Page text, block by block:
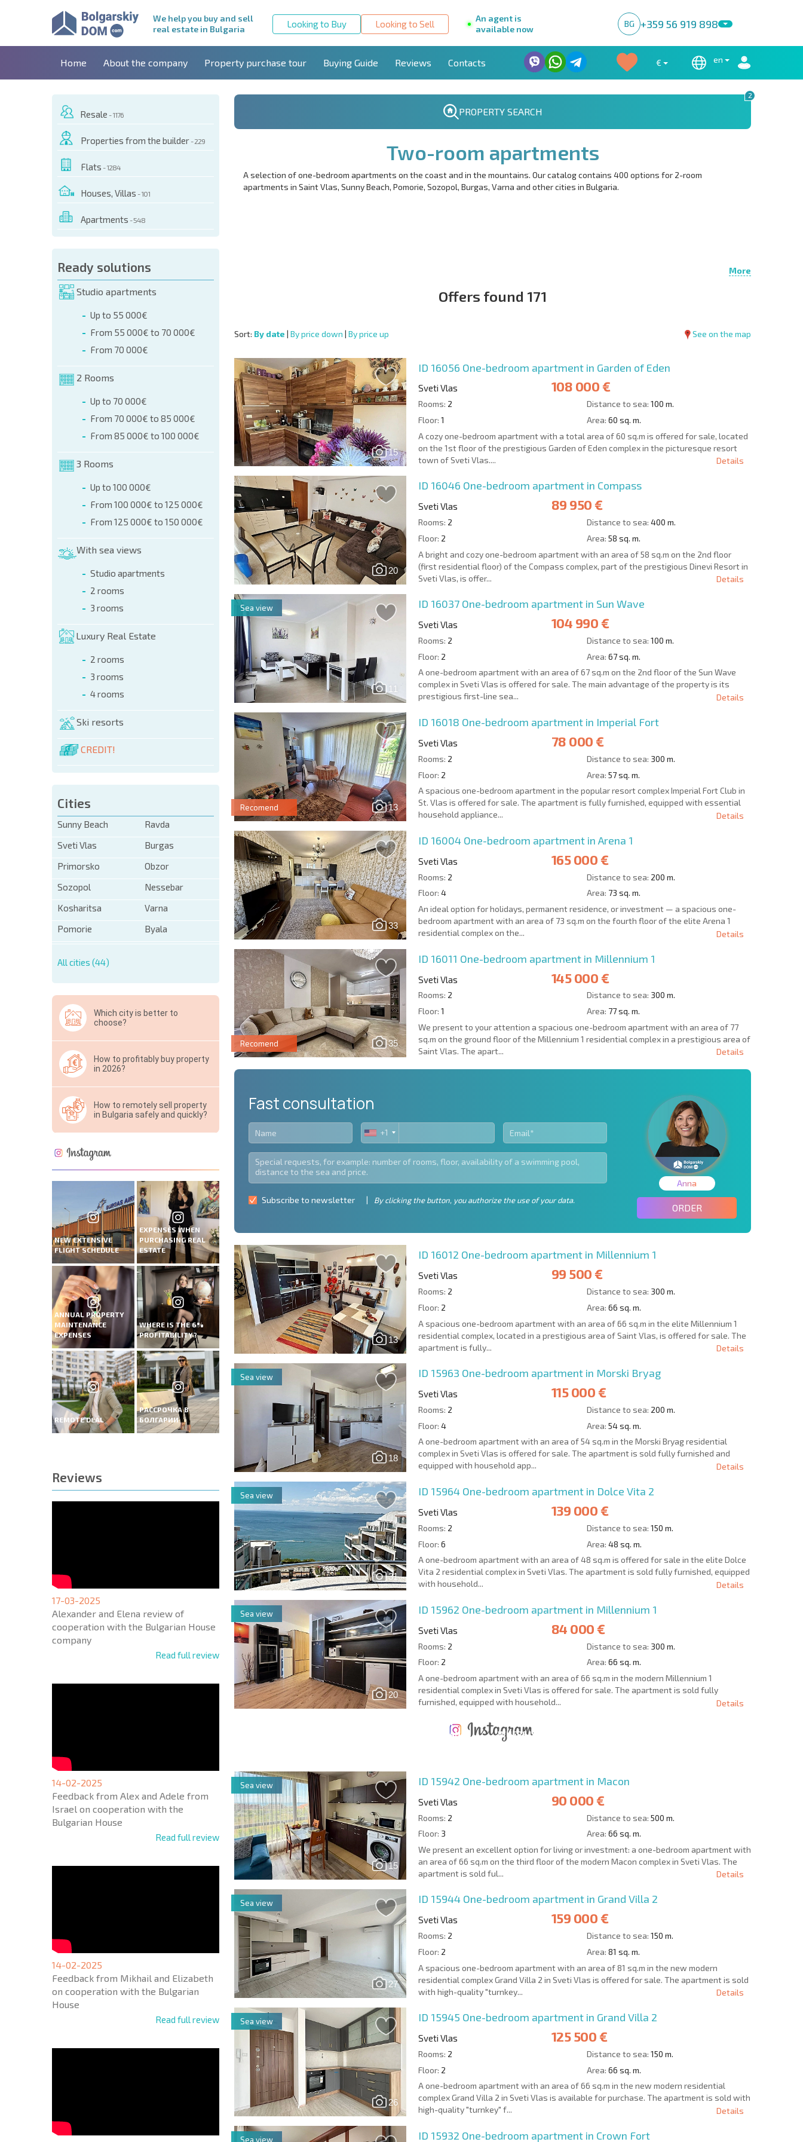
We help you buy and sell
real estate in Bulgaria
Looking to Buy Looking to Sell
An agent is
available now
BG +359 56 919 898
Home About the company Property purchase tour Buying Guide Reviews Contacts € en
Resale - 1176
Properties from the builder - 229
Flats - 1284
Houses, Villas - 101
Apartments - 548
Ready solutions
Studio apartments
Up to 55 000€
From 55 000€ to 70 000€
From 70 000€
2 Rooms
Up to 70 000€
From 70 000€ to 85 000€
From 85 000€ to 100 000€
3 Rooms
Up to 100 000€
From 100 000€ to 125 000€
From 125 000€ to 150 000€
With sea views
Studio apartments
2 rooms
3 rooms
Luxury Real Estate
2 rooms
3 rooms
4 rooms
Ski resorts
CREDIT!
Cities
Sunny Beach
Ravda
Sveti Vlas
Burgas
Primorsko
Obzor
Sozopol
Nessebar
Kosharitsa
Varna
Pomorie
Byala
All cities (44)
Which city is better to
choose?
How to profitably buy property
in 2026?
How to remotely sell property
in Bulgaria safely and quickly?
NEW EXTENSIVE
FLIGHT SCHEDULE
EXPENSES WHEN
PURCHASING REAL
ESTATE
ANNUAL PROPERTY
MAINTENANCE
EXPENSES
WHERE IS THE 6%
PROFITABILITY?
REMOTE DEAL
РАССРОЧКА В
БОЛГАРИИ
Reviews
17-03-2025
Alexander and Elena review of
cooperation with the Bulgarian House
company
Read full review
14-02-2025
Feedback from Alex and Adele from
Israel on cooperation with the
Bulgarian House
Read full review
14-02-2025
Feedback from Mikhail and Elizabeth
on cooperation with the Bulgarian
House
Read full review
2
PROPERTY SEARCH
Two-room apartments
A selection of one-bedroom apartments on the coast and in the mountains. Our catalog contains 400 options for 2-room
apartments in Saint Vlas, Sunny Beach, Pomorie, Sozopol, Burgas, Varna and other cities in Bulgaria.
More
Offers found 171
Sort: By date | By price down | By price up See on the map
15
ID 16056 One-bedroom apartment in Garden of Eden
Sveti Vlas 108 000 €
Rooms: 2 Distance to sea: 100 m.
Floor: 1 Area: 60 sq. m.
A cozy one-bedroom apartment with a total area of 60 sq.m is offered for sale, located
on the 1st floor of the prestigious Garden of Eden complex in the picturesque resort
town of Sveti Vlas....
Details
20
ID 16046 One-bedroom apartment in Compass
Sveti Vlas 89 950 €
Rooms: 2 Distance to sea: 400 m.
Floor: 2 Area: 58 sq. m.
A bright and cozy one-bedroom apartment with an area of 58 sq.m on the 2nd floor
(first residential floor) of the Compass complex, part of the prestigious Dinevi Resort in
Sveti Vlas, is offer...
Details
11
ID 16037 One-bedroom apartment in Sun Wave
Sveti Vlas 104 990 €
Rooms: 2 Distance to sea: 100 m.
Floor: 2 Area: 67 sq. m.
Sea view
A one-bedroom apartment with an area of 67 sq.m on the 2nd floor of the Sun Wave
complex in Sveti Vlas is offered for sale. The main advantage of the property is its
prestigious first-line sea...
Details
13
Recomend
ID 16018 One-bedroom apartment in Imperial Fort
Sveti Vlas 78 000 €
Rooms: 2 Distance to sea: 300 m.
Floor: 2 Area: 57 sq. m.
A spacious one-bedroom apartment in the popular resort complex Imperial Fort Club in
St. Vlas is offered for sale. The apartment is fully furnished, equipped with essential
household appliance...
Details
33
ID 16004 One-bedroom apartment in Arena 1
Sveti Vlas 165 000 €
Rooms: 2 Distance to sea: 200 m.
Floor: 4 Area: 73 sq. m.
An ideal option for holidays, permanent residence, or investment — a spacious one-
bedroom apartment with an area of 73 sq.m on the fourth floor of the elite Arena 1
residential complex on the...
Details
35
Recomend
ID 16011 One-bedroom apartment in Millennium 1
Sveti Vlas 145 000 €
Rooms: 2 Distance to sea: 300 m.
Floor: 1 Area: 77 sq. m.
We present to your attention a spacious one-bedroom apartment with an area of 77
sq.m on the ground floor of the Millennium 1 residential complex in a prestigious area of
Saint Vlas. The apart...
Details
Fast consultation
United
+1
+1
Subscribe to newsletter By clicking the button, you authorize the use of your data.
Anna
ORDER
13
ID 16012 One-bedroom apartment in Millennium 1
Sveti Vlas 99 500 €
Rooms: 2 Distance to sea: 300 m.
Floor: 2 Area: 66 sq. m.
A spacious one-bedroom apartment with an area of 66 sq.m in the elite Millennium 1
residential complex, located in a prestigious area of Saint Vlas, is offered for sale. The
apartment is fully...
Details
18
ID 15963 One-bedroom apartment in Morski Bryag
Sveti Vlas 115 000 €
Rooms: 2 Distance to sea: 200 m.
Floor: 4 Area: 54 sq. m.
Sea view
A one-bedroom apartment with an area of 54 sq.m in the Morski Bryag residential
complex in Sveti Vlas is offered for sale. The apartment is sold fully furnished and
equipped with household app...
Details
31
ID 15964 One-bedroom apartment in Dolce Vita 2
Sveti Vlas 139 000 €
Rooms: 2 Distance to sea: 150 m.
Floor: 6 Area: 48 sq. m.
Sea view
A one-bedroom apartment with an area of 48 sq.m is offered for sale in the elite Dolce
Vita 2 residential complex in Sveti Vlas. The apartment is sold fully furnished, equipped
with household...
Details
20
ID 15962 One-bedroom apartment in Millennium 1
Sveti Vlas 84 000 €
Rooms: 2 Distance to sea: 300 m.
Floor: 2 Area: 66 sq. m.
Sea view
A one-bedroom apartment with an area of 66 sq.m in the modern Millennium 1
residential complex in Sveti Vlas is offered for sale. The apartment is sold fully
furnished, equipped with household...
Details
PROPERTY
MAINTENANCE
WHERE IS THE 6%
15
ID 15942 One-bedroom apartment in Macon
Sveti Vlas 90 000 €
Rooms: 2 Distance to sea: 500 m.
Floor: 3 Area: 66 sq. m.
Sea view
We present an excellent option for living or investment: a one-bedroom apartment with
an area of 66 sq.m on the third floor of the modern Macon complex in Sveti Vlas. The
apartment is sold ful...
Details
27
ID 15944 One-bedroom apartment in Grand Villa 2
Sveti Vlas 159 000 €
Rooms: 2 Distance to sea: 150 m.
Floor: 2 Area: 81 sq. m.
Sea view
A spacious one-bedroom apartment with an area of 81 sq.m in the new modern
residential complex Grand Villa 2 in Sveti Vlas is offered for sale. The apartment is sold
with high-quality "turnkey...
Details
26
ID 15945 One-bedroom apartment in Grand Villa 2
Sveti Vlas 125 500 €
Rooms: 2 Distance to sea: 150 m.
Floor: 2 Area: 66 sq. m.
Sea view
A one-bedroom apartment with an area of 66 sq.m in the new modern residential
complex Grand Villa 2 in Sveti Vlas is available for purchase. The apartment is sold with
high-quality "turnkey" f...
Details
ID 15932 One-bedroom apartment in Crown Fort
Sea view